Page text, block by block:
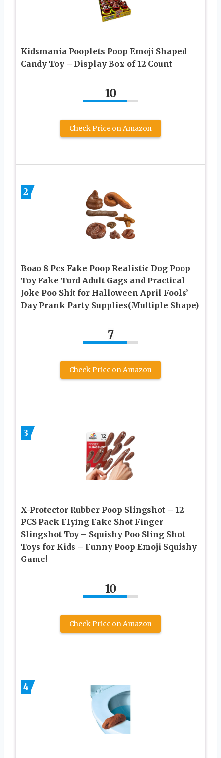
Kidsmania Pooplets Poop Emoji Shaped
Candy Toy – Display Box of 12 Count
10
Check Price on Amazon
2
Boao 8 Pcs Fake Poop Realistic Dog Poop
Toy Fake Turd Adult Gags and Practical
Joke Poo Shit for Halloween April Fools’
Day Prank Party Supplies(Multiple Shape)
7
Check Price on Amazon
3
X-Protector Rubber Poop Slingshot – 12
PCS Pack Flying Fake Shot Finger
Slingshot Toy – Squishy Poo Sling Shot
Toys for Kids – Funny Poop Emoji Squishy
Game!
10
Check Price on Amazon
4